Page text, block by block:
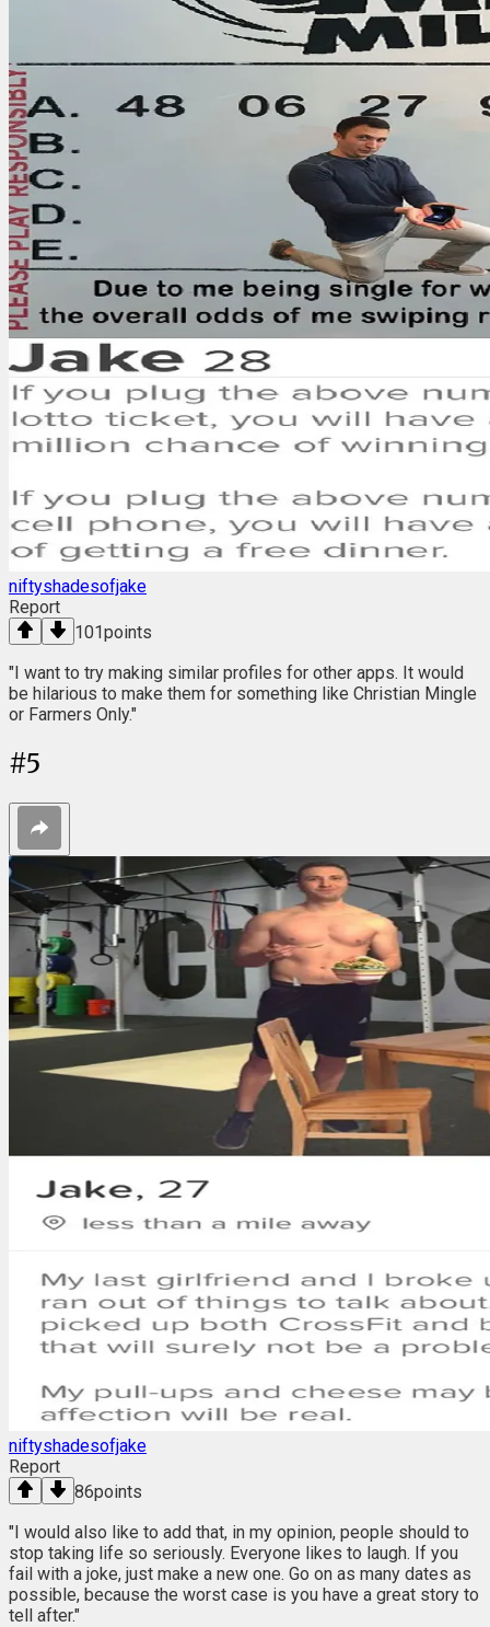
niftyshadesofjake
Report
101points
"I want to try making similar profiles for other apps. It would
be hilarious to make them for something like Christian Mingle
or Farmers Only."
#5
niftyshadesofjake
Report
86points
"I would also like to add that, in my opinion, people should to
stop taking life so seriously. Everyone likes to laugh. If you
fail with a joke, just make a new one. Go on as many dates as
possible, because the worst case is you have a great story to
tell after."